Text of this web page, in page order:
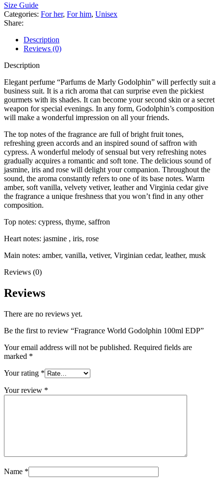
Size Guide
Categories: For her, For him, Unisex
Share:
Description
Reviews (0)
Description
Elegant perfume “Parfums de Marly Godolphin” will perfectly suit a
business suit. It is a rich aroma that can surprise even the pickiest
gourmets with its shades. It can become your second skin or a secret
weapon for special evenings. In any form, Godolphin’s composition
will make a wonderful impression on all your friends.
The top notes of the fragrance are full of bright fruit tones,
refreshing green accords and an inspired sound of saffron with
cypress. A wonderful melody of sensual but very refreshing notes
gradually acquires a romantic and soft tone. The delicious sound of
jasmine, iris and rose will delight your companion. Throughout the
sound, the aroma constantly refers to one of its base notes. Warm
amber, soft vanilla, velvety vetiver, leather and Virginia cedar give
the fragrance a unique freshness that you won’t find in any other
composition.
Top notes: cypress, thyme, saffron
Heart notes: jasmine , iris, rose
Main notes: amber, vanilla, vetiver, Virginian cedar, leather, musk
Reviews (0)
Reviews
There are no reviews yet.
Be the first to review “Fragrance World Godolphin 100ml EDP”
Your email address will not be published. Required fields are
marked *
Your rating *
Your review *
Name *